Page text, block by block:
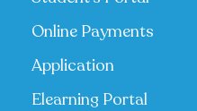
Online Payments
Application
Elearning Portal